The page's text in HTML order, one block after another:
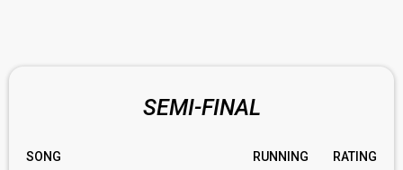
SEMI-FINAL
SONG RUNNING RATING